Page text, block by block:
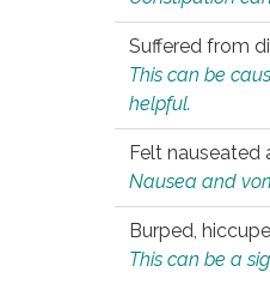
Suffered from
This can be
helpful.
Felt nauseated
Nausea and
Burped,
This can be a